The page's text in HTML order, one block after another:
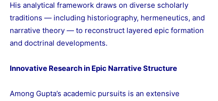
His analytical framework draws on diverse scholarly
traditions — including historiography, hermeneutics, and
narrative theory — to reconstruct layered epic formation
and doctrinal developments.
Innovative Research in Epic Narrative Structure
Among Gupta’s academic pursuits is an extensive